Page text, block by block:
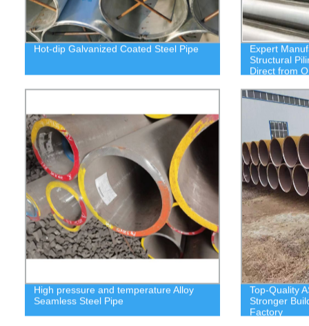
Hot-dip Galvanized Coated Steel Pipe
Expert
Structural
Direct from
High pressure and temperature Alloy
Seamless Steel Pipe
Top-Quality
Stronger
Factory